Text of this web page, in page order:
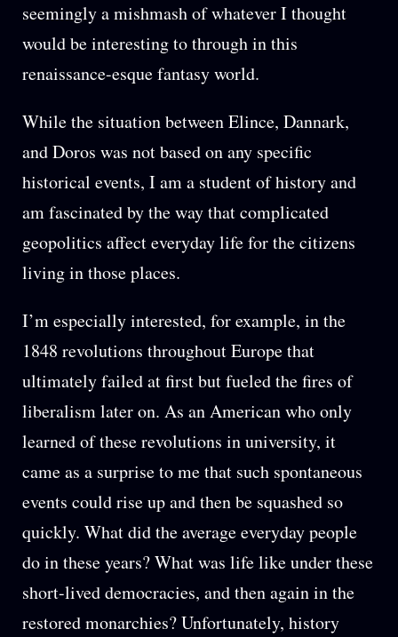
seemingly a mishmash of whatever I thought
would be interesting to through in this
renaissance-esque fantasy world.
While the situation between Elince, Dannark,
and Doros was not based on any specific
historical events, I am a student of history and
am fascinated by the way that complicated
geopolitics affect everyday life for the citizens
living in those places.
I’m especially interested, for example, in the
1848 revolutions throughout Europe that
ultimately failed at first but fueled the fires of
liberalism later on. As an American who only
learned of these revolutions in university, it
came as a surprise to me that such spontaneous
events could rise up and then be squashed so
quickly. What did the average everyday people
do in these years? What was life like under these
short-lived democracies, and then again in the
restored monarchies? Unfortunately, history